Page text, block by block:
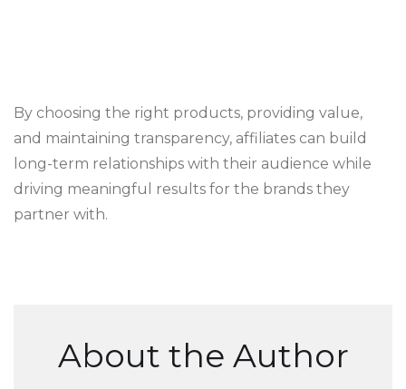
By choosing the right products, providing value,
and maintaining transparency, affiliates can build
long-term relationships with their audience while
driving meaningful results for the brands they
partner with.
About the Author